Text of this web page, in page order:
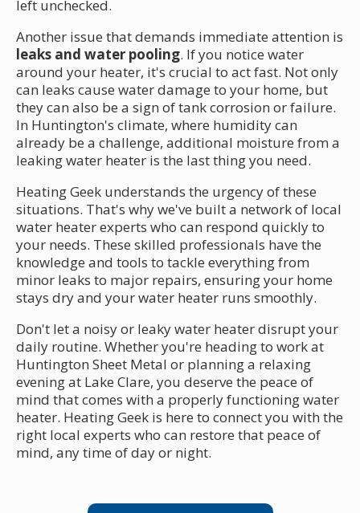
left unchecked.
Another issue that demands immediate attention is
leaks and water pooling. If you notice water
around your heater, it's crucial to act fast. Not only
can leaks cause water damage to your home, but
they can also be a sign of tank corrosion or failure.
In Huntington's climate, where humidity can
already be a challenge, additional moisture from a
leaking water heater is the last thing you need.
Heating Geek understands the urgency of these
situations. That's why we've built a network of local
water heater experts who can respond quickly to
your needs. These skilled professionals have the
knowledge and tools to tackle everything from
minor leaks to major repairs, ensuring your home
stays dry and your water heater runs smoothly.
Don't let a noisy or leaky water heater disrupt your
daily routine. Whether you're heading to work at
Huntington Sheet Metal or planning a relaxing
evening at Lake Clare, you deserve the peace of
mind that comes with a properly functioning water
heater. Heating Geek is here to connect you with the
right local experts who can restore that peace of
mind, any time of day or night.